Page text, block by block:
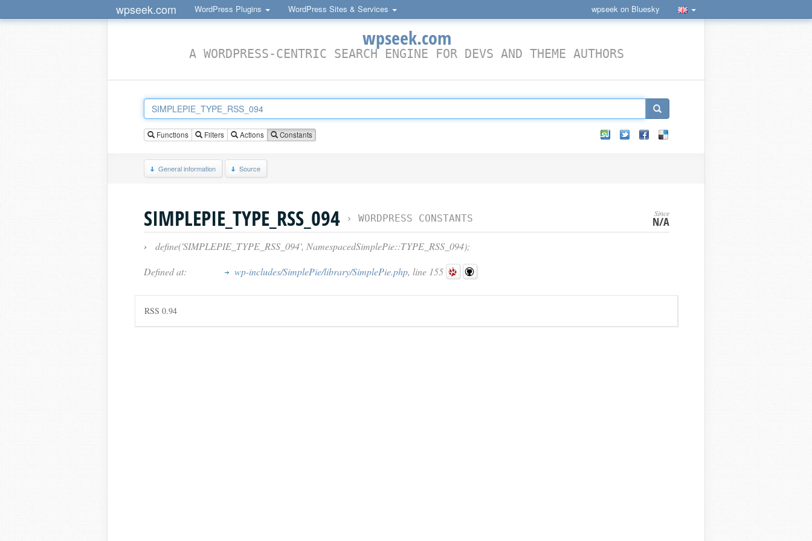
wpseek.com WordPress Plugins WordPress Sites & Services wpseek on Bluesky
wpseek.com
A WORDPRESS-CENTRIC SEARCH ENGINE FOR DEVS AND THEME AUTHORS
Functions Filters Actions Constants
General information Source
SIMPLEPIE_TYPE_RSS_094 › WORDPRESS CONSTANTS Since
N/A
›
define('SIMPLEPIE_TYPE_RSS_094', NamespacedSimplePie::TYPE_RSS_094);
Defined at:
wp-includes/SimplePie/library/SimplePie.php, line 155
RSS 0.94